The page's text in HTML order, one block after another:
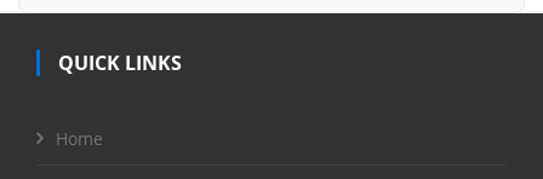
QUICK LINKS
Home